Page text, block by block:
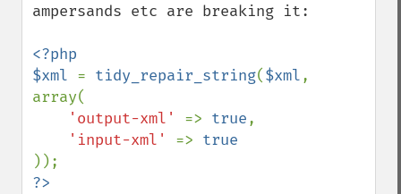
ampersands etc are breaking it:
<?php
$xml = tidy_repair_string($xml,
array(
'output-xml' => true,
'input-xml' =>
?>